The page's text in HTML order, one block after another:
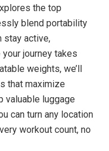
the top
blend portability
stay active,
journey takes
weights, we’ll
that maximize
valuable luggage
can turn any location
workout count, no